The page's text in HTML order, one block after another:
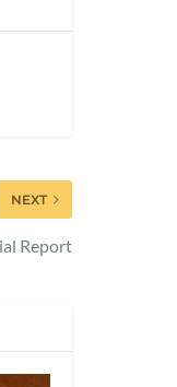
NEXT
Report